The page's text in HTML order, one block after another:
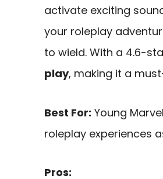
activate exciting
your roleplay
to wield. With a 4.6-
play, making it a
Best For: Young
roleplay experiences
Pros: